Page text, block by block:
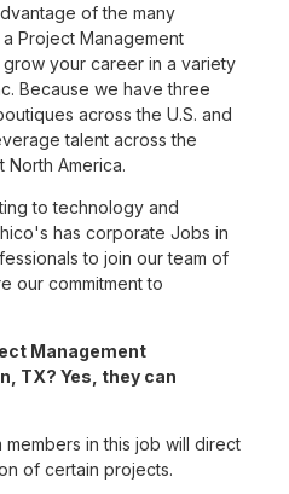
of the many
Project Management
your career in a variety
Because we have three
across the U.S. and
talent across the
America.
to technology and
has corporate Jobs in
to join our team of
our commitment to
Management
TX? Yes, they can
members in this job will direct
of certain projects.